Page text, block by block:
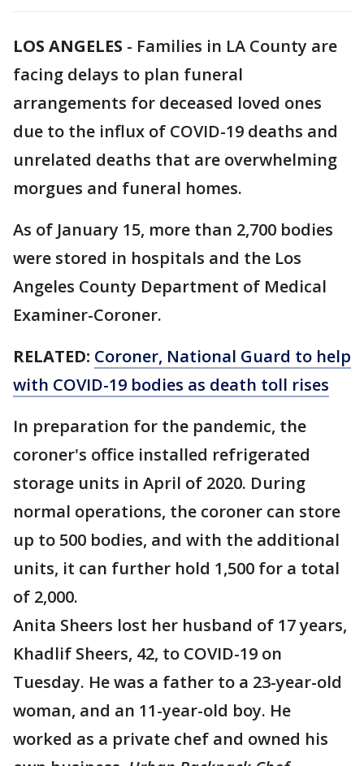
LOS ANGELES - Families in LA County are
facing delays to plan funeral
arrangements for deceased loved ones
due to the influx of COVID-19 deaths and
unrelated deaths that are overwhelming
morgues and funeral homes.
As of January 15, more than 2,700 bodies
were stored in hospitals and the Los
Angeles County Department of Medical
Examiner-Coroner.
RELATED: Coroner, National Guard to help
with COVID-19 bodies as death toll rises
In preparation for the pandemic, the
coroner's office installed refrigerated
storage units in April of 2020. During
normal operations, the coroner can store
up to 500 bodies, and with the additional
units, it can further hold 1,500 for a total
of 2,000.
Anita Sheers lost her husband of 17 years,
Khadlif Sheers, 42, to COVID-19 on
Tuesday. He was a father to a 23-year-old
woman, and an 11-year-old boy. He
worked as a private chef and owned his